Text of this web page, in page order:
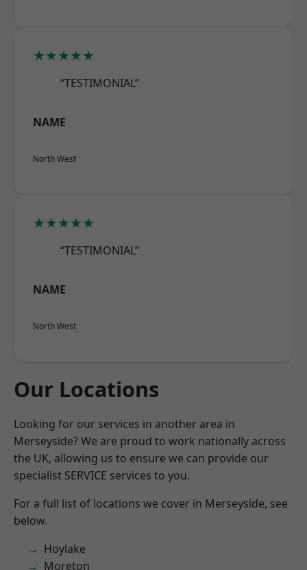
★★★★★
“TESTIMONIAL”
NAME
North West
★★★★★
“TESTIMONIAL”
NAME
North West
Our Locations
Looking for our services in another area in
Merseyside? We are proud to work nationally across
the UK, allowing us to ensure we can provide our
specialist SERVICE services to you.
For a full list of locations we cover in Merseyside, see
below.
Hoylake
Moreton